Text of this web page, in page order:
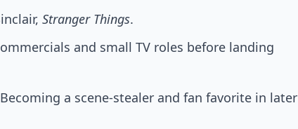
Stranger Things.
and small TV roles before landing
Becoming a scene-stealer and fan favorite in later